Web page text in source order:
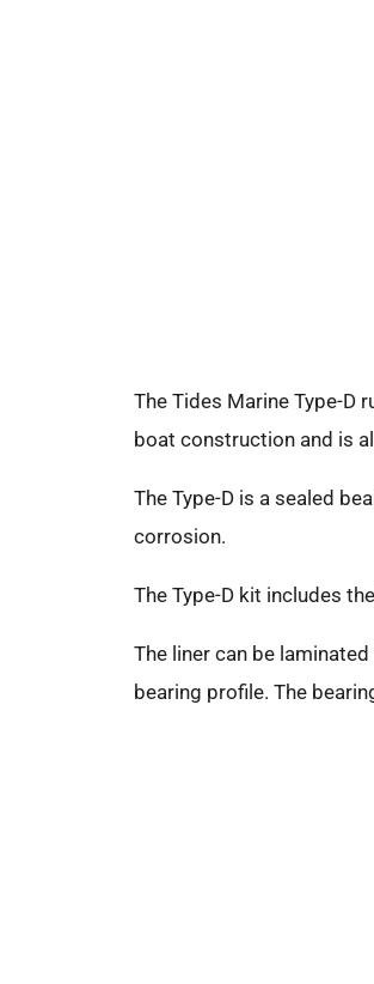
The Tides Marine Type-D
boat construction and is
The Type-D is a sealed
corrosion.
The Type-D kit includes
The liner can be
bearing profile. The